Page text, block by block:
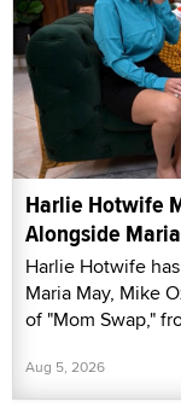
Harlie Hotwife
Alongside
Harlie Hotwife
Maria May, Mike
of "Mom Swap,"
Aug 5, 2026